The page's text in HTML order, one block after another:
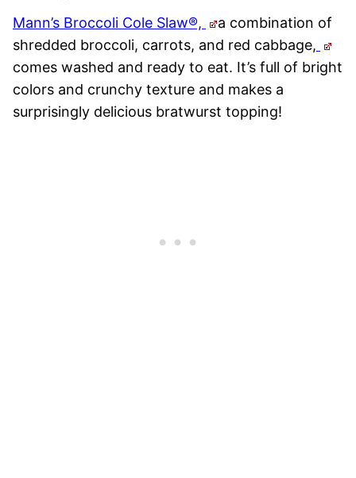
Mann’s Broccoli Cole Slaw®,
a combination of
shredded broccoli, carrots, and red cabbage,
comes washed and ready to eat. It’s full of bright
colors and crunchy texture and makes a
surprisingly delicious bratwurst topping!